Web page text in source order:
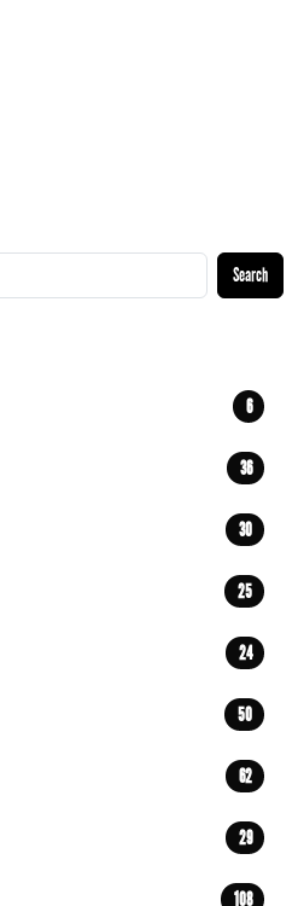
Search
6
36
30
25
24
50
62
29
108